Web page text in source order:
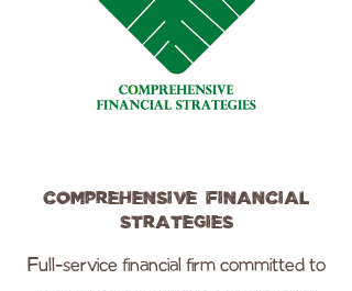
Comprehensive Financial
Strategies
Full-service financial firm committed to